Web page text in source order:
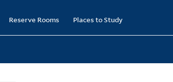
Reserve Rooms Places to Study